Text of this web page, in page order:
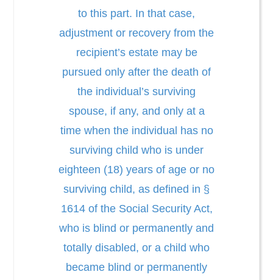
to this part. In that case,
adjustment or recovery from the
recipient’s estate may be
pursued only after the death of
the individual’s surviving
spouse, if any, and only at a
time when the individual has no
surviving child who is under
eighteen (18) years of age or no
surviving child, as defined in §
1614 of the Social Security Act,
who is blind or permanently and
totally disabled, or a child who
became blind or permanently